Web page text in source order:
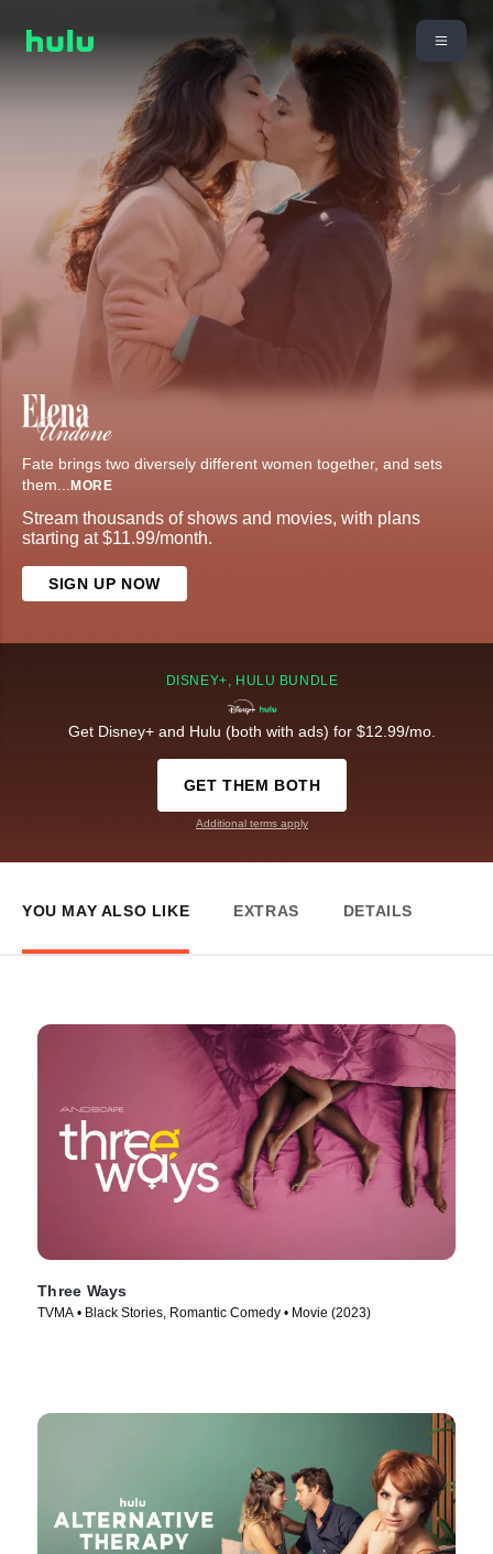
Fate brings two diversely different women together, and sets
them... MORE
Stream thousands of shows and movies, with plans
starting at $11.99/month.
SIGN UP NOW
DISNEY+, HULU BUNDLE
Get Disney+ and Hulu (both with ads) for $12.99/mo.
GET THEM BOTH
Additional terms apply
YOU MAY ALSO LIKE EXTRAS DETAILS
Three Ways
TVMA • Black Stories, Romantic Comedy • Movie (2023)